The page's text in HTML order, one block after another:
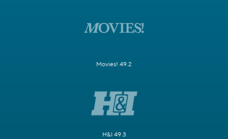
Movies! 49.2
H&I 49.3